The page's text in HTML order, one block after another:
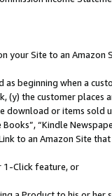
your Site to an Amazon
as beginning when a
(y) the customer
or items sold
“Kindle
to an Amazon Site
1-Click feature, or